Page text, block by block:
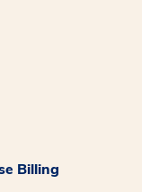
Billing